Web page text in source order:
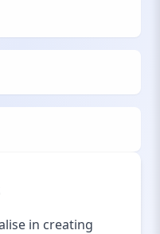
in creating